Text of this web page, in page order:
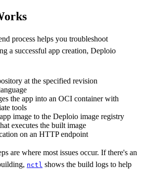
process helps you troubleshoot
a successful app creation, Deploio
at the specified revision
the app into an OCI container with
tools
image to the Deploio image registry
executes the built image
on an HTTP endpoint
are where most issues occur. If there's an
nctl shows the build logs to help